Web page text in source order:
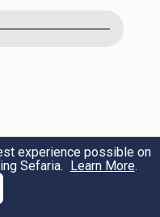
וּבַחֲרֹ֥שֶׁת אֶ֛בֶן
לַעֲשׂ֖וֹת
experience possible on
Sefaria. Learn More.